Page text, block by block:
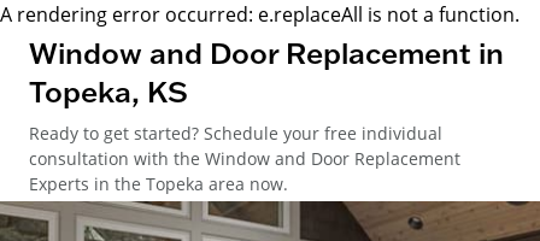
A rendering error occurred: e.replaceAll is not a function.
Window and Door Replacement in
Topeka, KS
Ready to get started? Schedule your free individual
consultation with the Window and Door Replacement
Experts in the Topeka area now.